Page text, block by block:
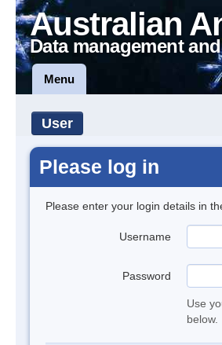
Australian
Data management
Menu
User
Please log in
Please enter your login details in
Username
Password
Use
below.